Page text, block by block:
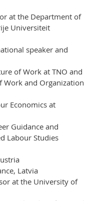
at the Department of
Universiteit
speaker and
of Work at TNO and
and Organization
Economics at
Guidance and
Labour Studies
Latvia
at the University of